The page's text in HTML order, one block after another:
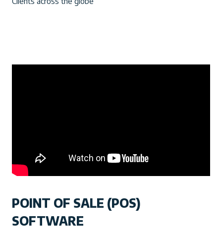
POINT OF SALE (POS)
SOFTWARE